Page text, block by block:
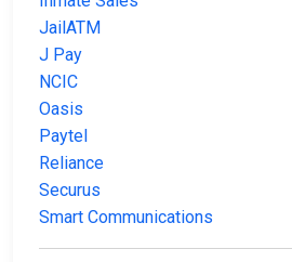
JailATM
J Pay
NCIC
Oasis
Paytel
Reliance
Securus
Smart Communications